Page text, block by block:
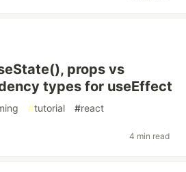
props vs
types for useEffect
#tutorial #react
4 min read